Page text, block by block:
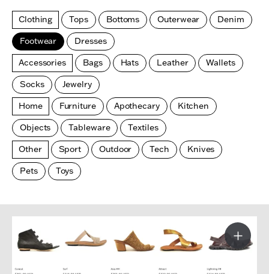
Clothing Tops Bottoms Outerwear
Denim
Footwear
Dresses
Accessories
Bags Hats Leather
Wallets
Socks
Jewelry
Home
Furniture Apothecary
Kitchen
Objects
Tableware
Textiles
Other
Sport Outdoor Tech
Knives
Pets
Toys
More